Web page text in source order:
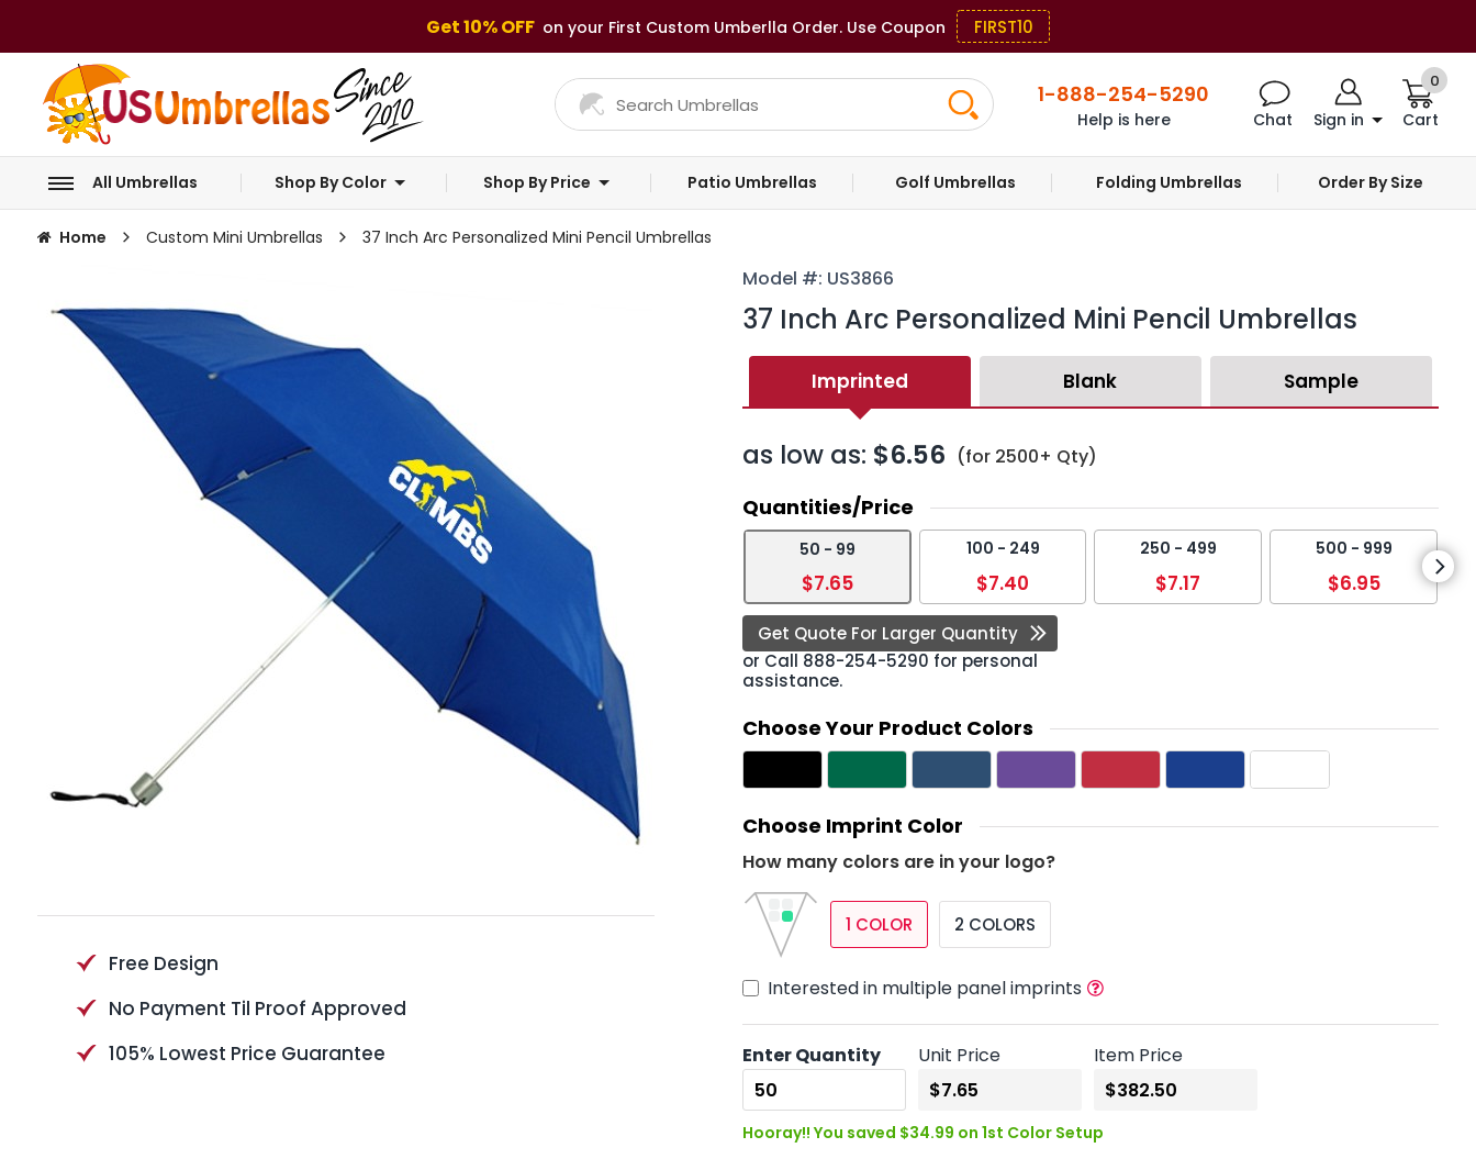
Get 10% OFF on your First Custom Umberlla Order. Use Coupon FIRST10
1-888-254-5290
Help is here Chat Sign in Cart
0
All Umbrellas Shop By Color Shop By Price Patio Umbrellas Golf Umbrellas Folding Umbrellas Order By Size
Home Custom Mini Umbrellas 37 Inch Arc Personalized Mini Pencil Umbrellas
Model #: US3866
37 Inch Arc Personalized Mini Pencil Umbrellas
Free Design
No Payment Til Proof Approved
105% Lowest Price Guarantee
Imprinted Blank Sample
as low as: $6.56 (for 2500+ Qty)
Quantities/Price
50 - 99
$7.65
100 - 249
$7.40
250 - 499
$7.17
500 - 999
$6.95
Get Quote For Larger Quantity
or Call 888-254-5290 for personal
assistance.
Choose Your Product Colors
Choose Imprint Color
How many colors are in your logo?
1 COLOR 2 COLORS
Interested in multiple panel imprints
Enter Quantity Unit Price Item Price
Hooray!! You saved $34.99 on 1st Color Setup